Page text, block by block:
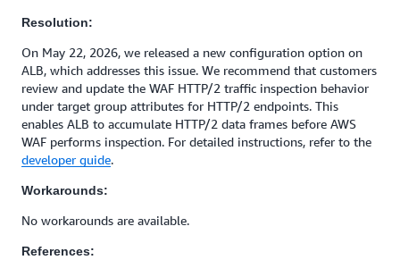
Resolution:
On May 22, 2026, we released a new configuration option on
ALB, which addresses this issue. We recommend that customers
review and update the WAF HTTP/2 traffic inspection behavior
under target group attributes for HTTP/2 endpoints. This
enables ALB to accumulate HTTP/2 data frames before AWS
WAF performs inspection. For detailed instructions, refer to the
developer guide.
Workarounds:
No workarounds are available.
References: